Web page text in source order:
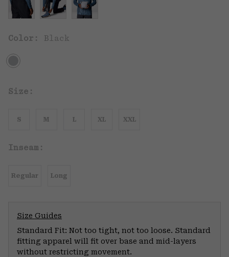
Color: Black
Size:
S M L XL XXL
Inseam:
Regular Long
Size Guides
Standard Fit: Not too tight, not too loose. Standard
fitting apparel will fit over base and mid-layers
without restricting movement.